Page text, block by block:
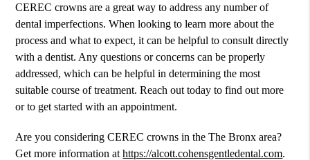
CEREC crowns are a great way to address any number of
dental imperfections. When looking to learn more about the
process and what to expect, it can be helpful to consult directly
with a dentist. Any questions or concerns can be properly
addressed, which can be helpful in determining the most
suitable course of treatment. Reach out today to find out more
or to get started with an appointment.
Are you considering CEREC crowns in the The Bronx area?
Get more information athttps://alcott.cohensgentledental.com.